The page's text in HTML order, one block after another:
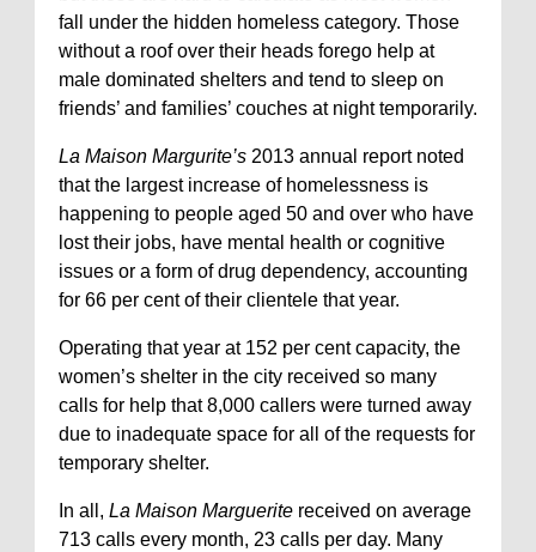
fall under the hidden homeless category. Those
without a roof over their heads forego help at
male dominated shelters and tend to sleep on
friends’ and families’ couches at night temporarily.
La Maison Margurite’s 2013 annual report noted
that the largest increase of homelessness is
happening to people aged 50 and over who have
lost their jobs, have mental health or cognitive
issues or a form of drug dependency, accounting
for 66 per cent of their clientele that year.
Operating that year at 152 per cent capacity, the
women’s shelter in the city received so many
calls for help that 8,000 callers were turned away
due to inadequate space for all of the requests for
temporary shelter.
In all, La Maison Marguerite received on average
713 calls every month, 23 calls per day. Many